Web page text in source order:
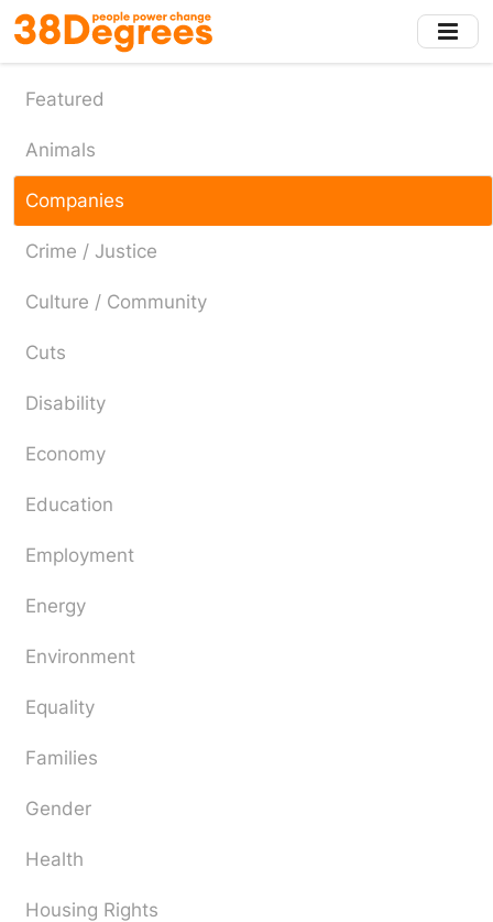
Skip
to
main
content
Featured
Animals
Companies
Crime / Justice
Culture / Community
Cuts
Disability
Economy
Education
Employment
Energy
Environment
Equality
Families
Gender
Health
Housing Rights